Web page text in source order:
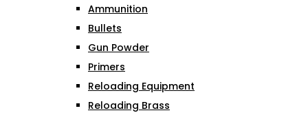
Ammunition
Bullets
Gun Powder
Primers
Reloading Equipment
Reloading Brass